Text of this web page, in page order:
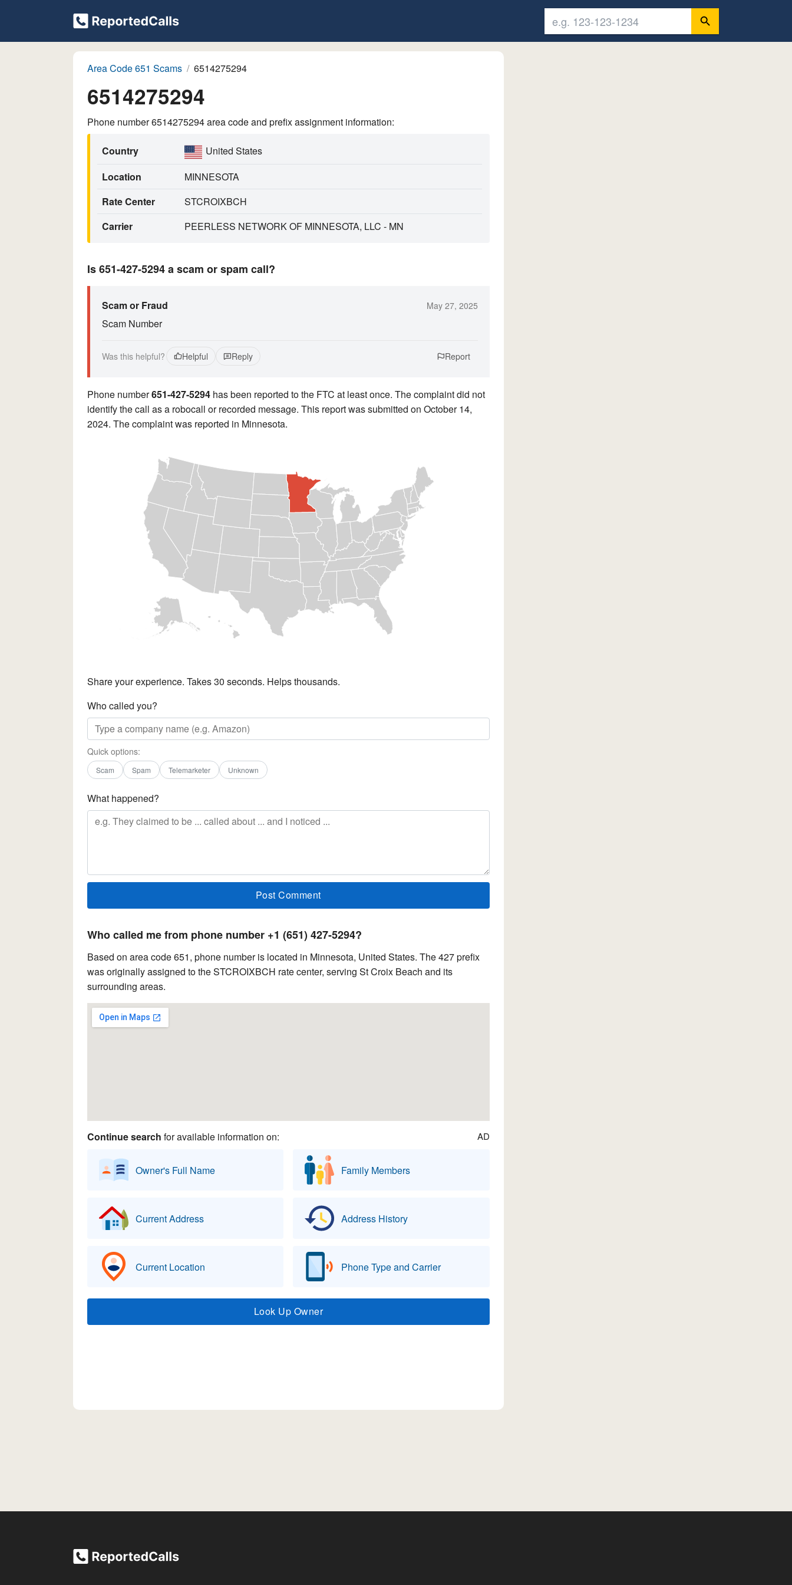
Area Code 651 Scams 6514275294
6514275294
Phone number 6514275294 area code and prefix assignment information:
Country
United States
Location
MINNESOTA
Rate Center
STCROIXBCH
Carrier
PEERLESS NETWORK OF MINNESOTA, LLC - MN
Is 651-427-5294 a scam or spam call?
Scam or Fraud May 27, 2025
Scam Number
Was this helpful? Helpful Reply Report
Phone number651-427-5294 has been reported to the FTC at least once. The complaint did not
identify the call as a robocall or recorded message. This report was submitted on October 14,
2024. The complaint was reported in Minnesota.
Share your experience. Takes 30 seconds. Helps thousands.
Who called you?
Quick options:
Scam Spam Telemarketer Unknown
What happened?
Who called me from phone number +1 (651) 427-5294?
Based on area code 651, phone number is located in Minnesota, United States. The 427 prefix
was originally assigned to the STCROIXBCH rate center, serving St Croix Beach and its
surrounding areas.
Continue search for available information on: AD
Owner's Full Name Family Members
Current Address Address History
Current Location Phone Type and Carrier
Look Up Owner